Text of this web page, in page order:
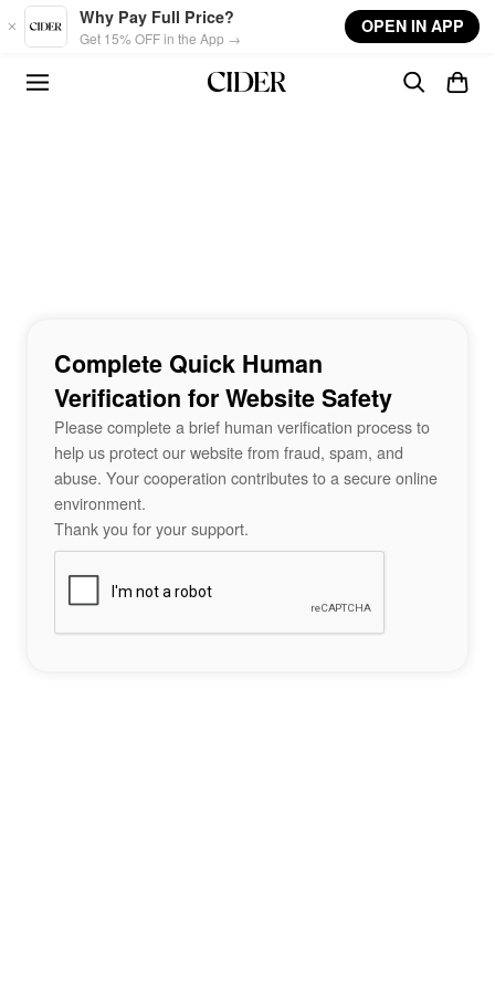
Skip to main content
Why Pay Full Price?
Get 15% OFF in the App →
OPEN IN APP
Complete Quick Human
Verification for Website Safety
Please complete a brief human verification process to
help us protect our website from fraud, spam, and
abuse. Your cooperation contributes to a secure online
environment.
Thank you for your support.